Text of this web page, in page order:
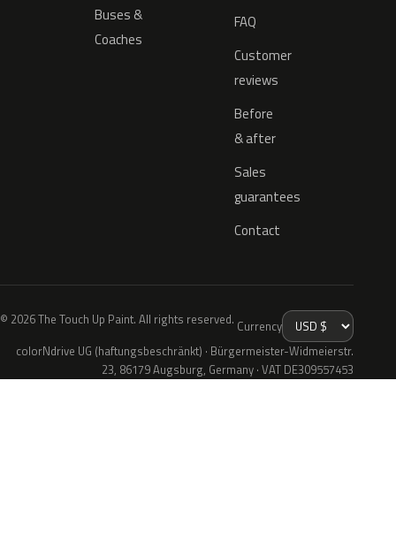
Buses &
Coaches
FAQ
Customer
reviews
Before
& after
Sales
guarantees
Contact
© 2026 The Touch Up Paint. All rights reserved. Currency
colorNdrive UG (haftungsbeschränkt) · Bürgermeister-Widmeierstr.
23, 86179 Augsburg, Germany · VAT DE309557453